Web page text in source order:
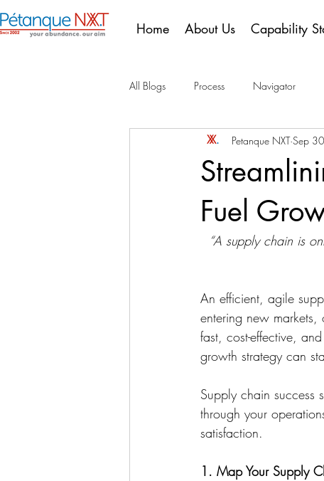
Home About Us Capability
All Blogs Process Navigator
10 Years of Compliance
Fuel
Petanque NXT Sep
“A supply chain is
An efficient, agile
entering new markets,
fast, cost-effective,
growth strategy can
Supply chain success
through your
satisfaction.
1. Map Your Supply